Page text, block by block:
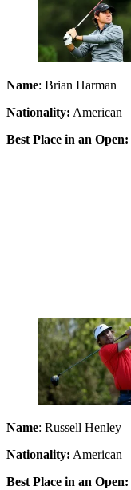
Name: Brian Harman
Nationality: American
Best Place in an Open:
Name: Russell Henley
Nationality: American
Best Place in an Open: